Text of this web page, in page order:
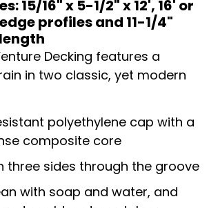
15/16" x 5-1/2" x 12', 16' or
profiles and 11-1/4"
Decking features a
in two classic, yet modern
polyethylene cap with a
composite core
three sides through the groove
with soap and water, and